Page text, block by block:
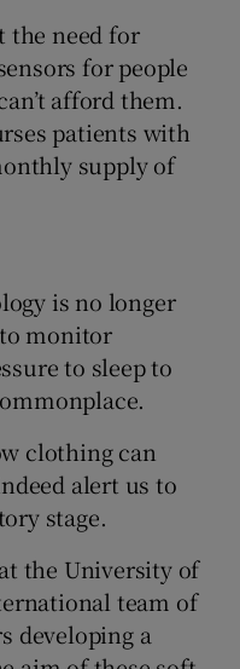
the need for
for people
afford them.
patients with
supply of
is no longer
monitor
to sleep to
clothing can
alert us to
stage.
the University of
team of
developing a